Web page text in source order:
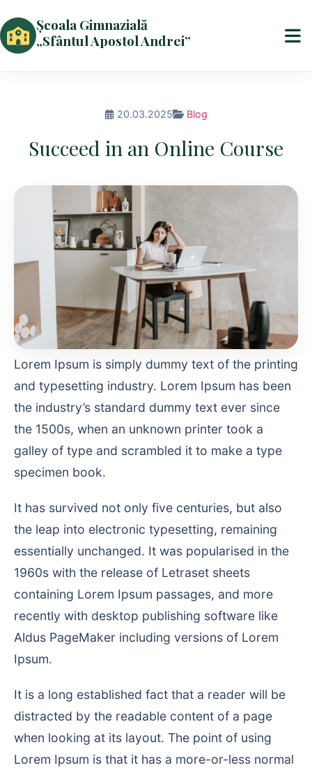
Școala Gimnazială
„Sfântul Apostol Andrei”
20.03.2025 Blog
Succeed in an Online Course
Lorem Ipsum is simply dummy text of the printing
and typesetting industry. Lorem Ipsum has been
the industry’s standard dummy text ever since
the 1500s, when an unknown printer took a
galley of type and scrambled it to make a type
specimen book.
It has survived not only five centuries, but also
the leap into electronic typesetting, remaining
essentially unchanged. It was popularised in the
1960s with the release of Letraset sheets
containing Lorem Ipsum passages, and more
recently with desktop publishing software like
Aldus PageMaker including versions of Lorem
Ipsum.
It is a long established fact that a reader will be
distracted by the readable content of a page
when looking at its layout. The point of using
Lorem Ipsum is that it has a more-or-less normal